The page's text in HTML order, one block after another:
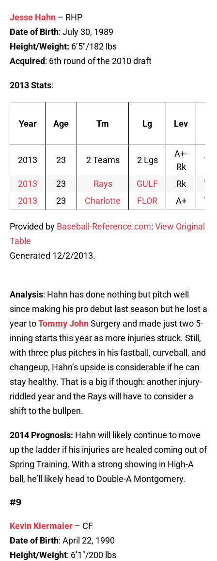
Jesse Hahn – RHP
Date of Birth: July 30, 1989
Height/Weight: 6’5″/182 lbs
Acquired: 6th round of the 2010 draft
2013 Stats:
Year Age Tm Lg Lev
2013 23 2 Teams 2 Lgs
A+-
Rk
2013 23 Rays GULF Rk
2013
23 Charlotte FLOR A+
Provided by Baseball-Reference.com: View Original
Table
Generated 12/2/2013.
Analysis: Hahn has done nothing but pitch well
since making his pro debut last season but he lost a
year toTommy JohnSurgery and made just two 5-
inning starts this year as more injuries struck. Still,
with three plus pitches in his fastball, curveball, and
changeup, Hahn’s upside is considerable if he can
stay healthy. That is a big if though: another injury-
riddled year and the Rays will have to consider a
shift to the bullpen.
2014 Prognosis: Hahn will likely continue to move
up the ladder if his injuries are healed coming out of
Spring Training. With a strong showing in High-A
ball, he’ll likely head to Double-A Montgomery.
#9
Kevin Kiermaier – CF
Date of Birth: April 22, 1990
Height/Weight: 6’1″/200 lbs